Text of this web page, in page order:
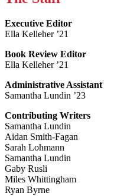
Executive Editor
Ella Kelleher ’21
Book Review Editor
Ella Kelleher ’21
Administrative Assistant
Samantha Lundin ’23
Contributing Writers
Samantha Lundin
Aidan Smith-Fagan
Sarah Lohmann
Samantha Lundin
Gaby Rusli
Miles Whittingham
Ryan Byrne